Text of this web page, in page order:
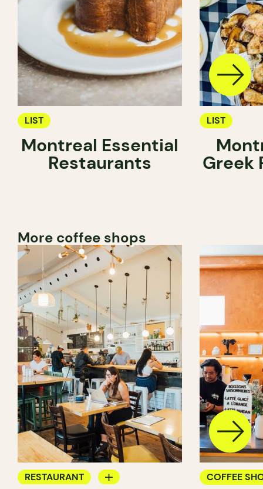
LIST
Montreal Essential
Restaurants
LIST
Greek
More coffee shops
RESTAURANT
COFFEE